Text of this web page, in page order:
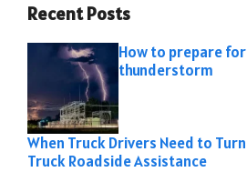
Recent Posts
How to prepare
thunderstorm
When Truck Drivers Need to
Truck Roadside Assistance